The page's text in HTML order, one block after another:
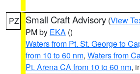
PZ Small Craft Advisory (View
PM by EKA ()
Waters from Pt. St. George to
from 10 to 60 nm, Waters from
Pt. Arena CA from 10 to 60 nm,